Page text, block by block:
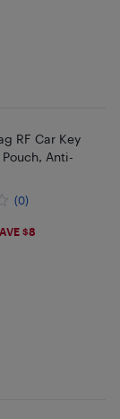
RF Car Key
Anti-
(0)
$8